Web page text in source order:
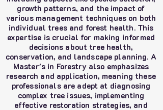
growth patterns, and the impact of
various management techniques on both
individual trees and forest health. This
expertise is crucial for making informed
decisions about tree health,
conservation, and landscape planning. A
Master's in Forestry also emphasizes
research and application, meaning these
professionals are adept at diagnosing
complex tree issues, implementing
effective restoration strategies, and